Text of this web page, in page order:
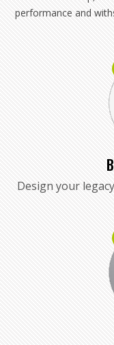
performance and
Design your